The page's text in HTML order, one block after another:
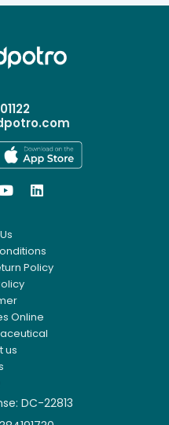

Policy
Online
us
DC-22813